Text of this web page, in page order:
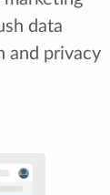
data
and privacy